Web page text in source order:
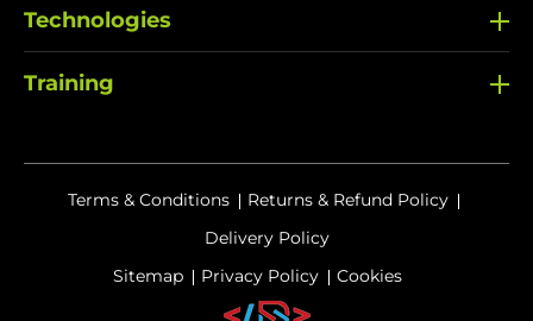
Technologies
Training
Terms & Conditions
Returns & Refund Policy
Delivery Policy
Sitemap
Privacy Policy Cookies